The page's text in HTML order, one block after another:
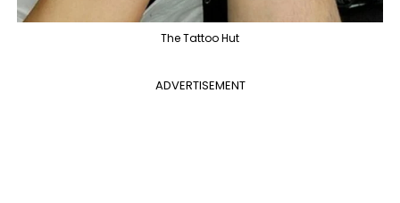
The Tattoo Hut
ADVERTISEMENT